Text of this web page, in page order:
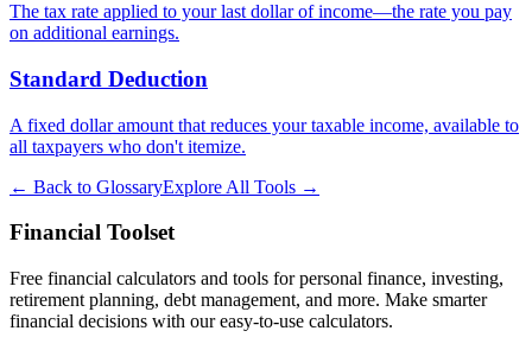
The tax rate applied to your last dollar of income—the rate you pay
on additional earnings.
Standard Deduction
A fixed dollar amount that reduces your taxable income, available to
all taxpayers who don't itemize.
← Back to GlossaryExplore All Tools →
Financial Toolset
Free financial calculators and tools for personal finance, investing,
retirement planning, debt management, and more. Make smarter
financial decisions with our easy-to-use calculators.